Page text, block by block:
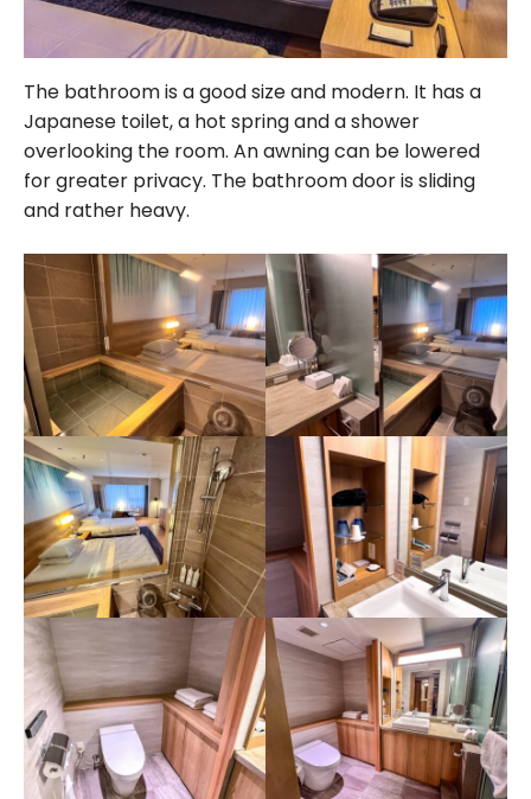
The bathroom is a good size and modern. It has a
Japanese toilet, a hot spring and a shower
overlooking the room. An awning can be lowered
for greater privacy. The bathroom door is sliding
and rather heavy.